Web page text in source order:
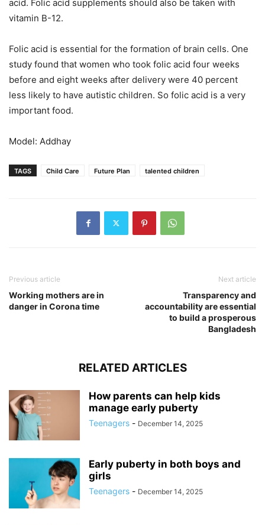
acid. Folic acid supplements should also be taken with
vitamin B-12.
Folic acid is essential for the formation of brain cells. One
study found that women who took folic acid four weeks
before and eight weeks after delivery were 40 percent
less likely to have autistic children. So folic acid is a very
important food.
Model: Addhay
TAGS Child Care Future Plan talented children
Previous article
Working mothers are in
danger in Corona time
Next article
Transparency and
accountability are essential
to build a prosperous
Bangladesh
RELATED ARTICLES
How parents can help kids
manage early puberty
Teenagers - December 14, 2025
Early puberty in both boys and
girls
Teenagers - December 14, 2025